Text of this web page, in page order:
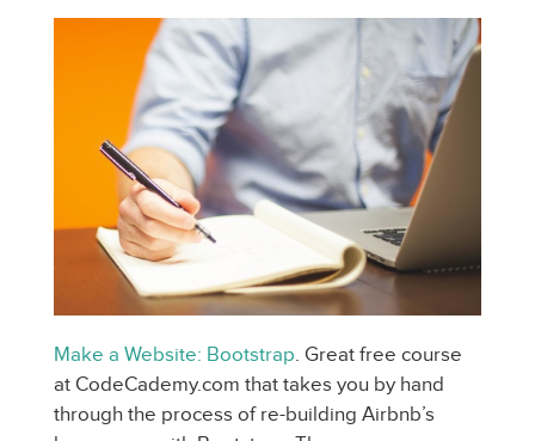
Make a Website: Bootstrap . Great free course
at CodeCademy.com that takes you by hand
through the process of re-building Airbnb’s